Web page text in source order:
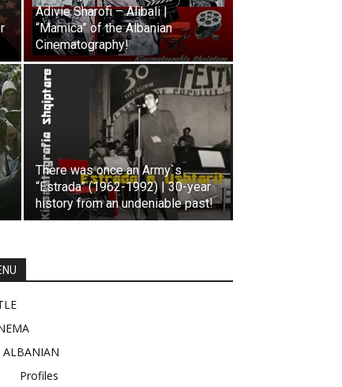
Adivie Sharofi – Alibali |
“Mamica” of the Albanian
Cinematography!
There was once an Army`s
“Estrada” (1962-1992) | 30-year
history from an undeniable past!
ALBANIAN
Profiles